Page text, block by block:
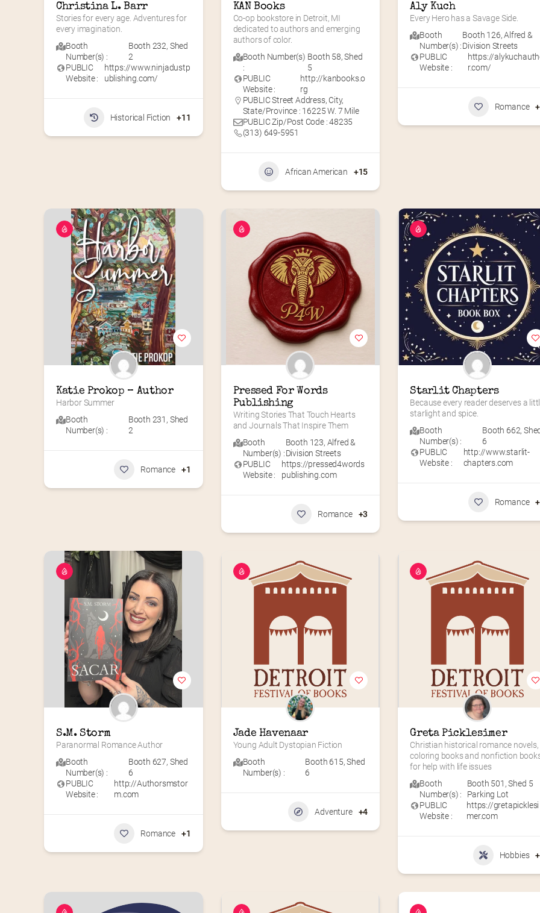
Christina L. Barr
Stories for every age. Adventures for
every imagination.
Booth
Number(s) :
Booth 232, Shed
2
PUBLIC
Website :
https://www.ninjadustp
ublishing.com/
Historical Fiction +11
KAN Books
Co-op bookstore in Detroit, MI
dedicated to authors and emerging
authors of color.
Booth Number(s)
:
Booth 58,Shed
5
PUBLIC
Website :
http://kanbooks.o
rg
PUBLIC Street Address, City,
State/Province : 16225 W. 7 Mile
PUBLIC Zip/Post Code : 48235
(313) 649-5951‬
African American +15
Aly Kuch
Every Hero has a Savage Side.
Booth
Number(s) :
Booth 126,Alfred &
Division Streets
PUBLIC
Website :
https://
r.com/
Romance
Katie Prokop – Author
Harbor Summer
Booth
Number(s) :
Booth 231 , Shed
2
Romance +1
Pressed For Words
Publishing
Writing Stories That Touch Hearts
and Journals That Inspire Them
Booth
Number(s) :
Booth 123, Alfred &
Division Streets
PUBLIC
Website :
https://pressed4words
publishing.com
Romance +3
Starlit Chapters
Because every reader deserves a
starlight and spice.
Booth
Number(s) :
Booth 662,
6
PUBLIC
Website :
http://www.starlit-
chapters.com
Romance
S.M. Storm
Paranormal Romance Author
Booth
Number(s) :
Booth 627, Shed
6
PUBLIC
Website :
http://Authorsmstor
m.com
Romance +1
Jade Havenaar
Young Adult Dystopian Fiction
Booth
Number(s) :
Booth 615,Shed
6
Adventure +4
Greta Picklesimer
Christian historical romance novels,
coloring books and nonfiction
for help with life issues
Booth
Number(s) :
Booth 501 ,Shed 5
Parking Lot
PUBLIC
Website :
https://gretapicklesi
mer.com
Hobbies